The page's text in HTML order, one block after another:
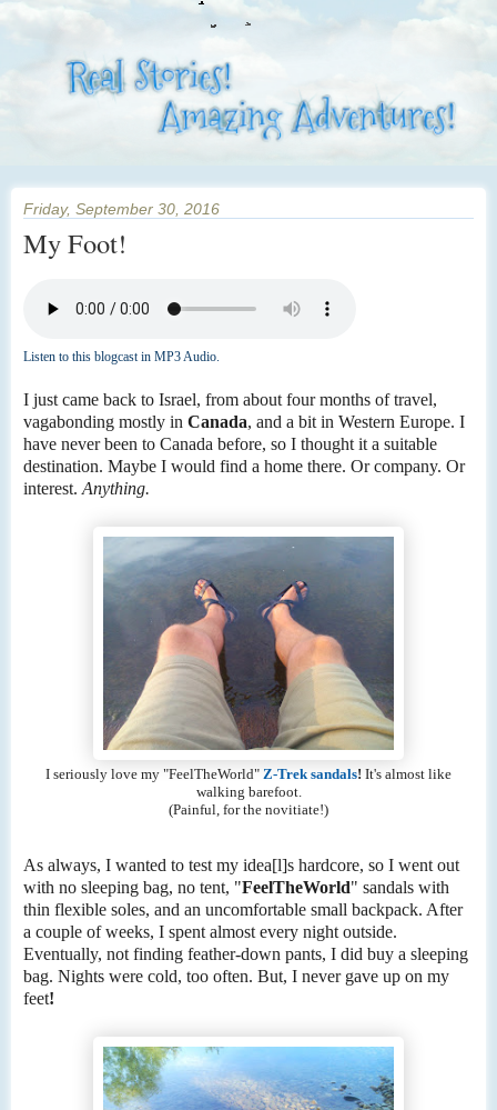
Friday, September 30, 2016
My Foot!
Listen to this blogcast in MP3 Audio.
I just came back to Israel, from about four months of travel,
vagabonding mostly in Canada, and a bit in Western Europe. I
have never been to Canada before, so I thought it a suitable
destination. Maybe I would find a home there. Or company. Or
interest. Anything.
I seriously love my "FeelTheWorld" Z-Trek sandals! It's almost like
walking barefoot.
(Painful, for the novitiate!)
As always, I wanted to test my idea[l]s hardcore, so I went out
with no sleeping bag, no tent, "FeelTheWorld" sandals with
thin flexible soles, and an uncomfortable small backpack. After
a couple of weeks, I spent almost every night outside.
Eventually, not finding feather-down pants, I did buy a sleeping
bag. Nights were cold, too often. But, I never gave up on my
feet!